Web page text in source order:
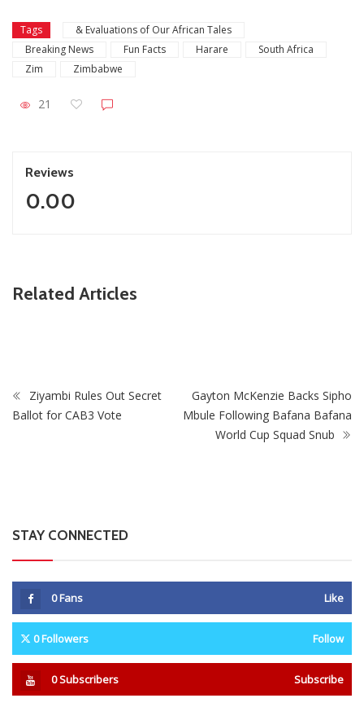
Tags
& Evaluations of Our African Tales
Breaking News
Fun Facts Harare
South Africa
Zim
Zimbabwe
21
Reviews
0.00
Related Articles
Zimbabwe To Host Three 2027 Cricket World Cup
Ziyambi Rules Out Secret
Ballot for CAB3 Vote
Gayton McKenzie Backs Sipho
Mbule Following Bafana Bafana
World Cup Squad Snub
STAY CONNECTED
0Fans Like
0Followers Follow
0Subscribers Subscribe